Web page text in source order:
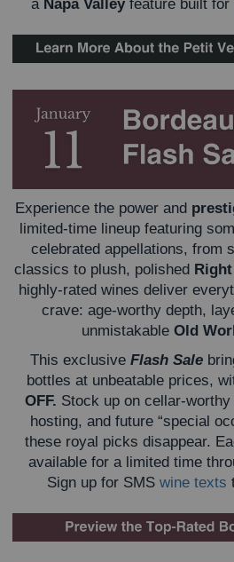
a Napa Valleyfeature built for
Experience the power and
limited-time lineup featuring
celebrated appellations, from
classics to plush, polished
highly-rated wines deliver
crave: age-worthy depth,
unmistakable Old
This exclusive Flash Sale
bottles at unbeatable prices,
OFF. Stock up on cellar-
hosting, and future “special
these royal picks disappear.
available for a limited time
Sign up for SMS wine texts